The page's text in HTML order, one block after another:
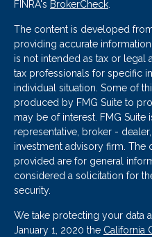
FINRA's BrokerCheck.
The content is developed
providing accurate
is not intended as tax or legal
tax professionals for specific
individual situation. Some of
produced by FMG Suite to
may be of interest. FMG Suite
representative, broker -
investment advisory firm. The
provided are for general
considered a solicitation for
security.
We take protecting your data
January 1, 2020 the California